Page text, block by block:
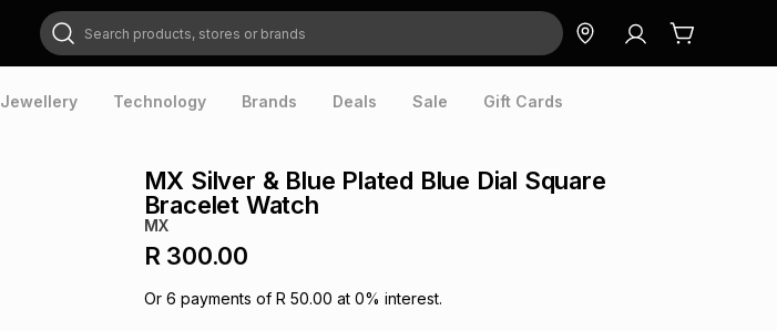
Search products, stores or brands
Jewellery Technology Brands Deals Sale Gift Cards
MX Silver & Blue Plated Blue Dial Square
Bracelet Watch
MX
R 300.00
Or 6 payments of R 50.00 at 0% interest.